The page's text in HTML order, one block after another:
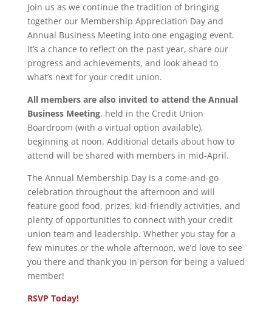
Join us as we continue the tradition of bringing
together our Membership Appreciation Day and
Annual Business Meeting into one engaging event.
It’s a chance to reflect on the past year, share our
progress and achievements, and look ahead to
what’s next for your credit union.
All members are also invited to attend the Annual
Business Meeting, held in the Credit Union
Boardroom (with a virtual option available),
beginning at noon. Additional details about how to
attend will be shared with members in mid-April.
The Annual Membership Day is a come-and-go
celebration throughout the afternoon and will
feature good food, prizes, kid-friendly activities, and
plenty of opportunities to connect with your credit
union team and leadership. Whether you stay for a
few minutes or the whole afternoon, we’d love to see
you there and thank you in person for being a valued
member!
RSVP Today!